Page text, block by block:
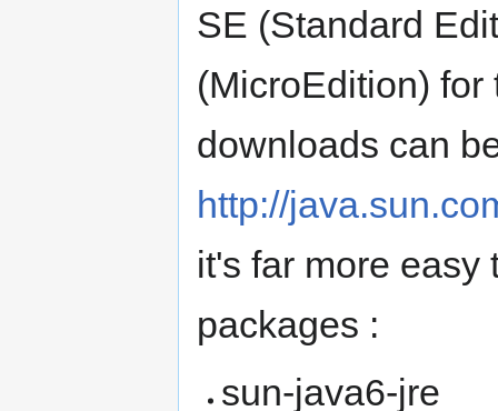
SE (Standard
(MicroEdition)
downloads can
http://
it's far more
packages :
sun-java6-jre